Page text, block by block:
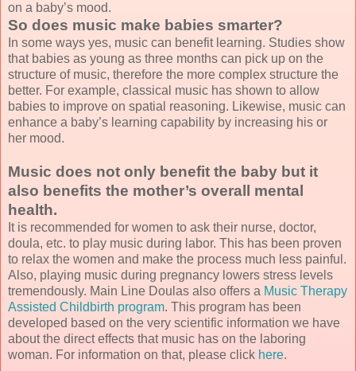
on a baby’s mood.
So does music make babies smarter?
In some ways yes, music can benefit learning. Studies show
that babies as young as three months can pick up on the
structure of music, therefore the more complex structure the
better. For example, classical music has shown to allow
babies to improve on spatial reasoning. Likewise, music can
enhance a baby’s learning capability by increasing his or
her mood.
Music does not only benefit the baby but it
also benefits the mother’s overall mental
health.
It is recommended for women to ask their nurse, doctor,
doula, etc. to play music during labor. This has been proven
to relax the women and make the process much less painful.
Also, playing music during pregnancy lowers stress levels
tremendously. Main Line Doulas also offers a Music Therapy
Assisted Childbirth program. This program has been
developed based on the very scientific information we have
about the direct effects that music has on the laboring
woman. For information on that, please click here.